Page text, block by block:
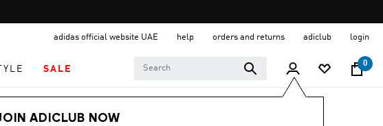
adidas official website UAE help orders and returns adiclub login
SALE
0
ADICLUB NOW